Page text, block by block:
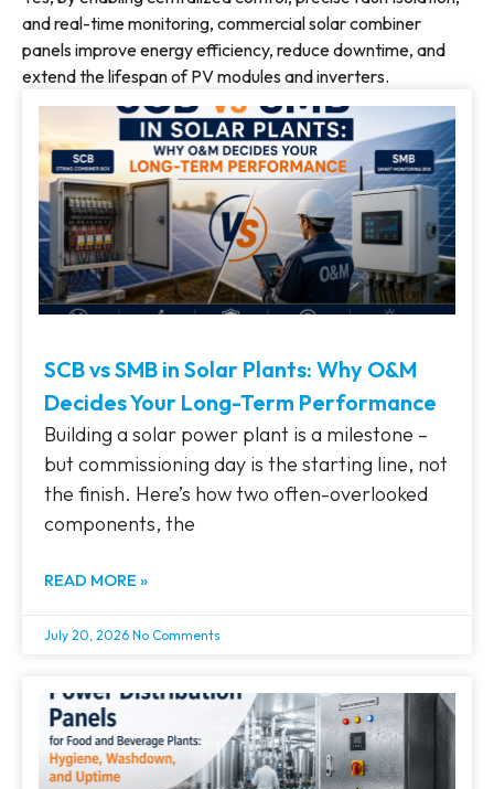
and real-time monitoring, commercial solar combiner
panels improve energy efficiency, reduce downtime, and
extend the lifespan of PV modules and inverters.
SCB vs SMB in Solar Plants: Why O&M
Decides Your Long-Term Performance
Building a solar power plant is a milestone –
but commissioning day is the starting line, not
the finish. Here’s how two often-overlooked
components, the
READ MORE »
July 20, 2026 No Comments